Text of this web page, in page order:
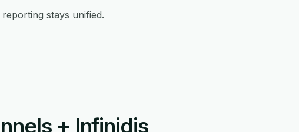
stays unified.
+ Infinidis